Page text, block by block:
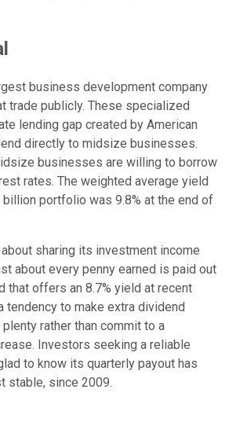
business development company
trade publicly. These specialized
lending gap created by American
directly to midsize businesses.
businesses are willing to borrow
rates. The weighted average yield
portfolio was 9.8% at the end of
sharing its investment income
about every penny earned is paid out
that offers an 8.7% yield at recent
tendency to make extra dividend
rather than commit to a
Investors seeking a reliable
to know its quarterly payout has
stable, since 2009.